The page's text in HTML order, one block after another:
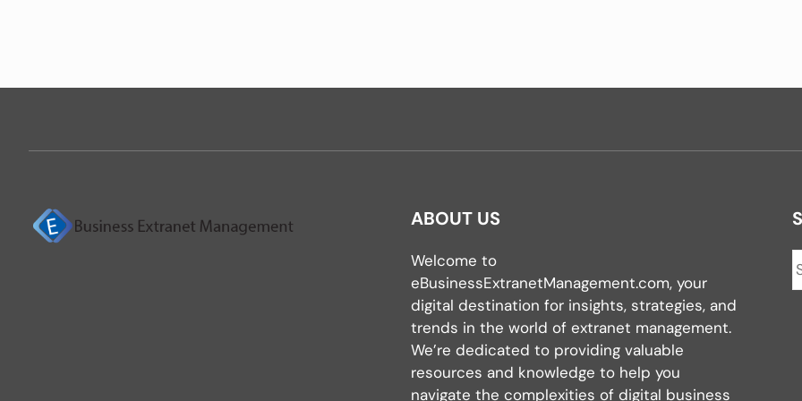
ABOUT US
Welcome to
eBusinessExtranetManagement.com, your
digital destination for insights, strategies, and
trends in the world of extranet management.
We’re dedicated to providing valuable
resources and knowledge to help you
navigate the complexities of digital business